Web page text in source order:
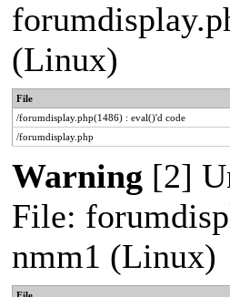
(Linux)
File
/forumdisplay.php(1486) : eval()'d code
/forumdisplay.php
Warning [2]
File:
nmm1 (Linux)